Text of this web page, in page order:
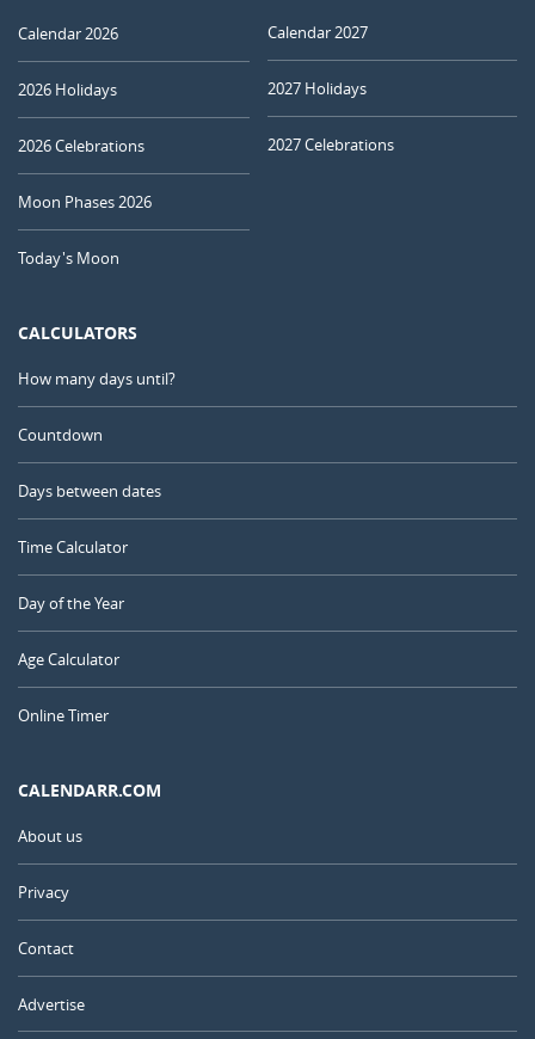
Calendar 2026
2026 Holidays
2026 Celebrations
Moon Phases 2026
Today's Moon
Calendar 2027
2027 Holidays
2027 Celebrations
CALCULATORS
How many days until?
Countdown
Days between dates
Time Calculator
Day of the Year
Age Calculator
Online Timer
CALENDARR.COM
About us
Privacy
Contact
Advertise